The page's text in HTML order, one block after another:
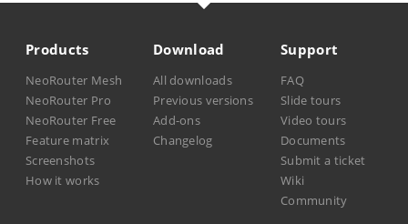
Products
NeoRouter Mesh
NeoRouter Pro
NeoRouter Free
Feature matrix
Screenshots
How it works
Download
All downloads
Previous versions
Add-ons
Changelog
Support
FAQ
Slide tours
Video tours
Documents
Submit a ticket
Wiki
Community